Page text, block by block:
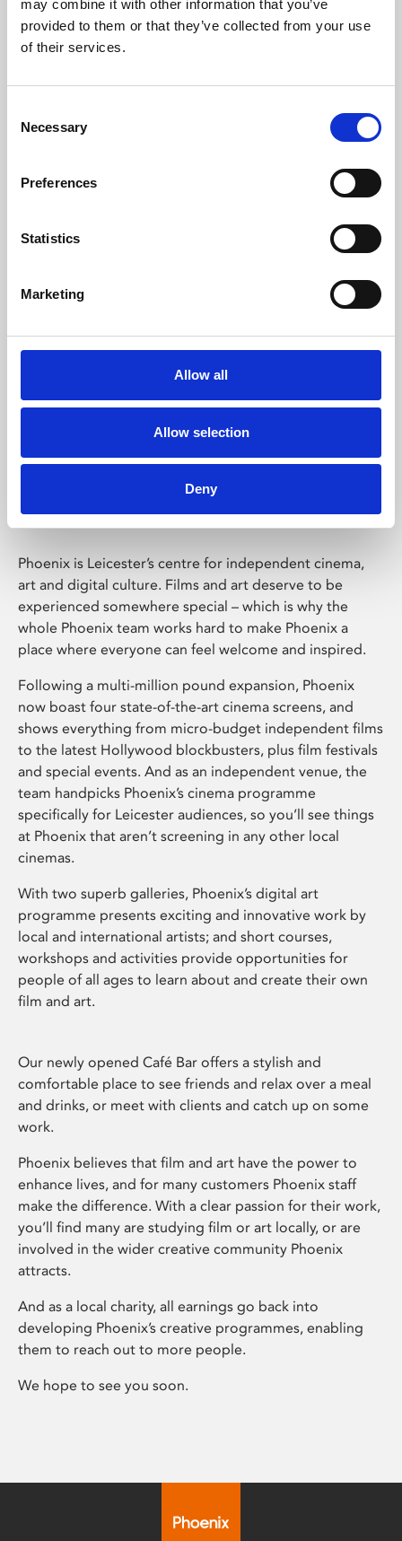
may combine it with other information that you’ve
provided to them or that they’ve collected from your use
of their services.
Selection
Necessary
Preferences
Statistics
Marketing
Allow all
Allow selection
Deny
Learning & Education
Whether for pleasure, professional skills or education,
Phoenix Leicester
Phoenix is Leicester’s centre for independent cinema,
art and digital culture. Films and art deserve to be
experienced somewhere special – which is why the
whole Phoenix team works hard to make Phoenix a
place where everyone can feel welcome and inspired.
Following a multi-million pound expansion, Phoenix
now boast four state-of-the-art cinema screens, and
shows everything from micro-budget independent films
to the latest Hollywood blockbusters, plus film festivals
and special events. And as an independent venue, the
team handpicks Phoenix’s cinema programme
specifically for Leicester audiences, so you’ll see things
at Phoenix that aren’t screening in any other local
cinemas.
With two superb galleries, Phoenix’s digital art
programme presents exciting and innovative work by
local and international artists; and short courses,
workshops and activities provide opportunities for
people of all ages to learn about and create their own
film and art.
Our newly opened Café Bar offers a stylish and
comfortable place to see friends and relax over a meal
and drinks, or meet with clients and catch up on some
work.
Phoenix believes that film and art have the power to
enhance lives, and for many customers Phoenix staff
make the difference. With a clear passion for their work,
you’ll find many are studying film or art locally, or are
involved in the wider creative community Phoenix
attracts.
And as a local charity, all earnings go back into
developing Phoenix’s creative programmes, enabling
them to reach out to more people.
We hope to see you soon.